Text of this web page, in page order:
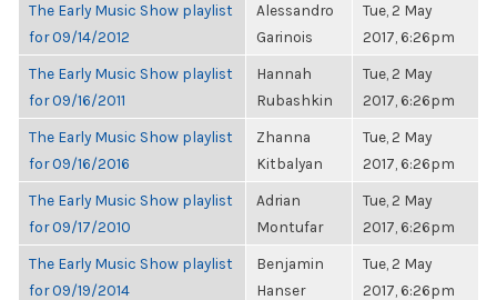
The Early Music Show playlist
for 09/14/2012
Alessandro
Garinois
Tue, 2 May
2017, 6:26pm
The Early Music Show playlist
for 09/16/2011
Hannah
Rubashkin
Tue, 2 May
2017, 6:26pm
The Early Music Show playlist
for 09/16/2016
Zhanna
Kitbalyan
Tue, 2 May
2017, 6:26pm
The Early Music Show playlist
for 09/17/2010
Adrian
Montufar
Tue, 2 May
2017, 6:26pm
The Early Music Show playlist
for 09/19/2014
Benjamin
Hanser
Tue, 2 May
2017, 6:26pm